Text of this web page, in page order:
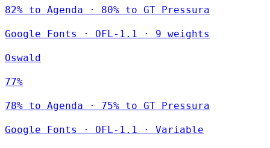
82% to Agenda · 80% to GT Pressura
Google Fonts · OFL-1.1 · 9 weights
Oswald
77%
78% to Agenda · 75% to GT Pressura
Google Fonts · OFL-1.1 · Variable